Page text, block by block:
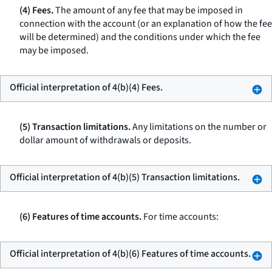
(4) Fees.The amount of any fee that may be imposed in
connection with the account (or an explanation of how the fee
will be determined) and the conditions under which the fee
may be imposed.
Official interpretation of 4(b)(4) Fees.
(5) Transaction limitations.Any limitations on the number or
dollar amount of withdrawals or deposits.
Official interpretation of 4(b)(5) Transaction limitations.
(6) Features of time accounts.For time accounts:
Official interpretation of 4(b)(6) Features of time accounts.